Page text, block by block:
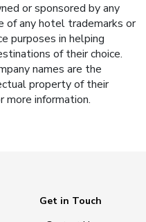
or sponsored by any
of any hotel trademarks or
purposes in helping
of their choice.
names are the
property of their
more information.
Get in Touch